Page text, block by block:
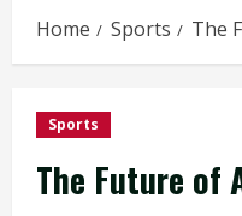
Home Sports The
Sports
The Future of